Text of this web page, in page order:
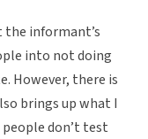
informant’s
into not doing
However, there is
brings up what I
don’t test